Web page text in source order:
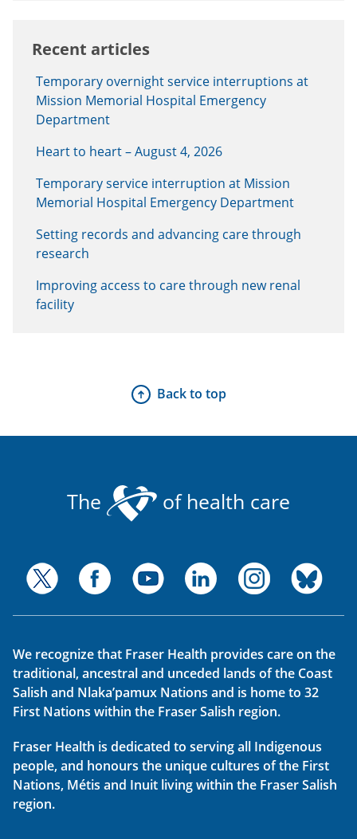
Recent articles
Temporary overnight service interruptions at
Mission Memorial Hospital Emergency
Department
Heart to heart – August 4, 2026
Temporary service interruption at Mission
Memorial Hospital Emergency Department
Setting records and advancing care through
research
Improving access to care through new renal
facility
Back to top
The of health care
We recognize that Fraser Health provides care on the
traditional, ancestral and unceded lands of the Coast
Salish and Nlaka’pamux Nations and is home to 32
First Nations within the Fraser Salish region.
Fraser Health is dedicated to serving all Indigenous
people, and honours the unique cultures of the First
Nations, Métis and Inuit living within the Fraser Salish
region.